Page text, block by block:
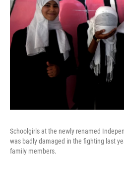
Schoolgirls at the newly renamed
was badly damaged in the fighting last
family members.